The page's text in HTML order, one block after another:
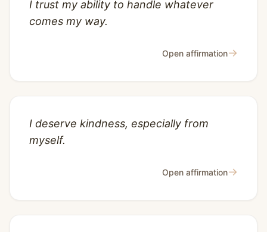
I trust my ability to handle whatever
comes my way.
Open affirmation→
I deserve kindness, especially from
myself.
Open affirmation→